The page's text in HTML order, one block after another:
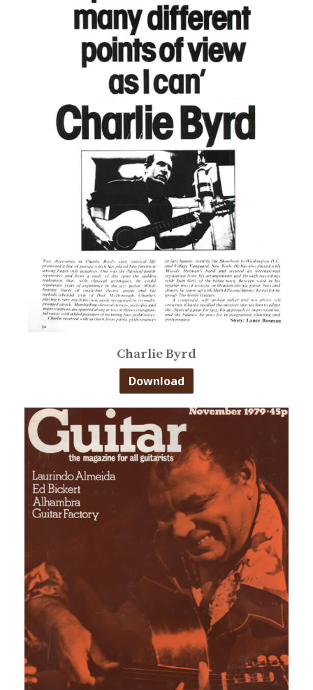
Charlie Byrd
Download